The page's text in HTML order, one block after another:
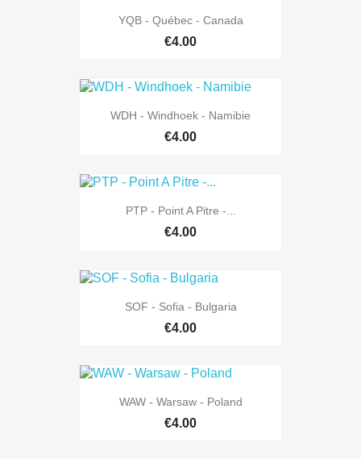
YQB - Québec - Canada
€4.00
WDH - Windhoek - Namibie
€4.00
PTP - Point A Pitre -...
€4.00
SOF - Sofia - Bulgaria
€4.00
WAW - Warsaw - Poland
€4.00